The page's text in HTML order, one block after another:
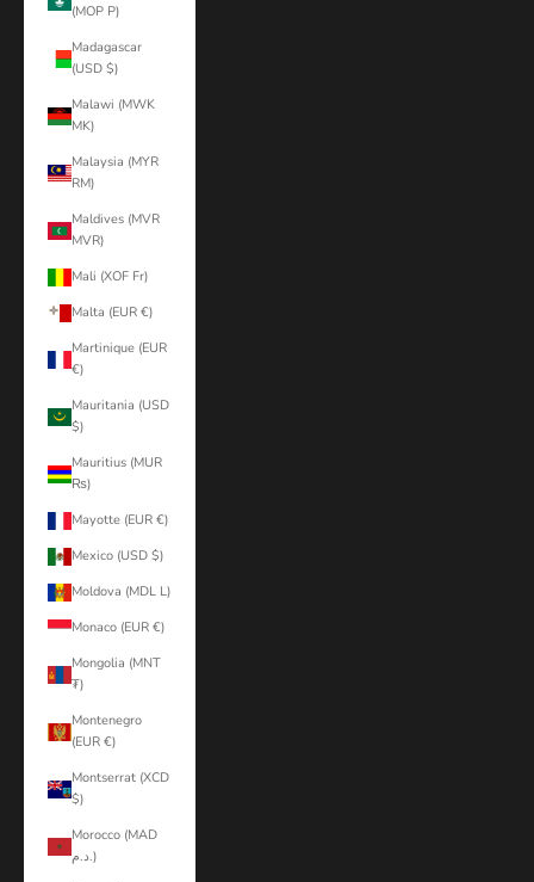
(MOP P)
Madagascar
(USD $)
Malawi (MWK
MK)
Malaysia (MYR
RM)
Maldives (MVR
MVR)
Mali (XOF Fr)
Malta (EUR €)
Martinique (EUR
€)
Mauritania (USD
$)
Mauritius (MUR
₨)
Mayotte (EUR €)
Mexico (USD $)
Moldova (MDL L)
Monaco (EUR €)
Mongolia (MNT
₮)
Montenegro
(EUR €)
Montserrat (XCD
$)
Morocco (MAD
د.م.)